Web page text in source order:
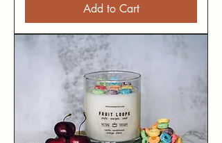
Add to Cart